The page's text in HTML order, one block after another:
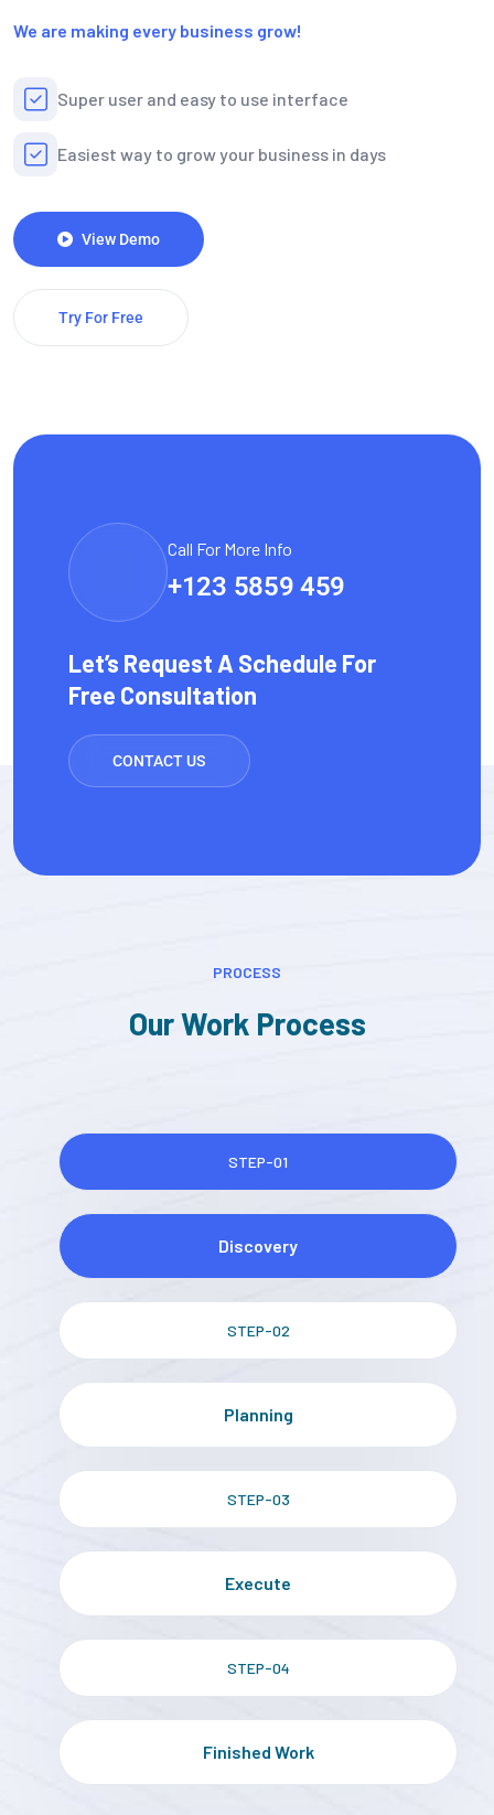
We are making every business grow!
Super user and easy to use interface
Easiest way to grow your business in days
View Demo
Try For Free
Call For More Info
+123 5859 459
Let’s Request A Schedule For
Free Consultation
CONTACT US
PROCESS
Our Work Process
STEP-01
Discovery
STEP-02
Planning
STEP-03
Execute
STEP-04
Finished Work